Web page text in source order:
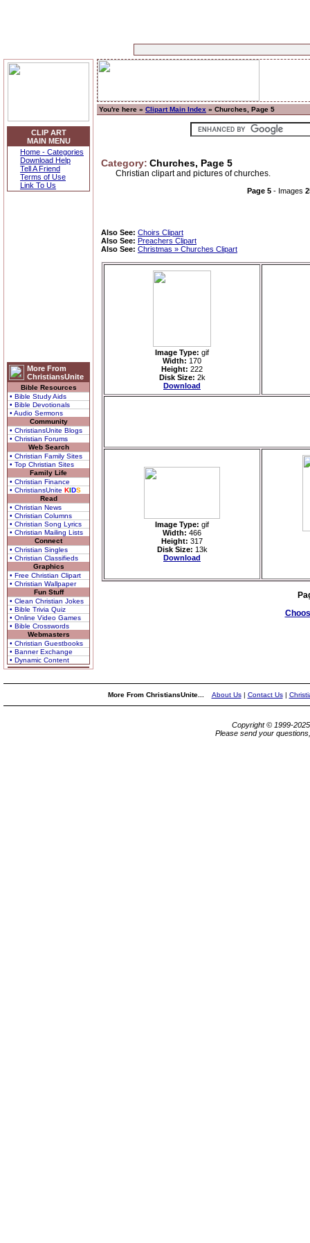
CLIP ART
MAIN MENU
Home - Categories
Download Help
Tell A Friend
Terms of Use
Link To Us
More From
ChristiansUnite
Bible Resources
• Bible Study Aids
• Bible Devotionals
• Audio Sermons
Community
• ChristiansUnite Blogs
• Christian Forums
Web Search
• Christian Family Sites
• Top Christian Sites
Family Life
• Christian Finance
• ChristiansUnite KIDS
Read
• Christian News
• Christian Columns
• Christian Song Lyrics
• Christian Mailing Lists
Connect
• Christian Singles
• Christian Classifieds
Graphics
• Free Christian Clipart
• Christian Wallpaper
Fun Stuff
• Clean Christian Jokes
• Bible Trivia Quiz
• Online Video Games
• Bible Crosswords
Webmasters
• Christian Guestbooks
• Banner Exchange
• Dynamic Content
You're here » Clipart Main Index » Churches, Page 5
Category: Churches, Page 5
Christian clipart and pictures of churches.
Page 5 - Images
Also See: Choirs Clipart
Also See: Preachers Clipart
Also See: Christmas » Churches Clipart
Image Type: gif
Width: 170
Height: 222
Disk Size: 2k
Download
Image Type: gif
Width: 466
Height: 317
Disk Size: 13k
Download
More From ChristiansUnite... About Us| Contact Us|
Copyright © 1999-
Please send your